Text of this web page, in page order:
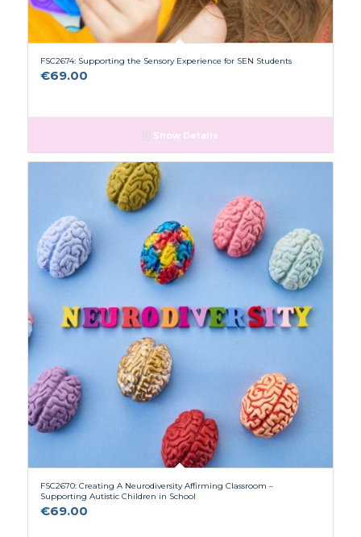
FSC2674: Supporting the Sensory Experience for SEN Students
€69.00
Show Details
FSC2670: Creating A Neurodiversity Affirming Classroom –
Supporting Autistic Children in School
€69.00